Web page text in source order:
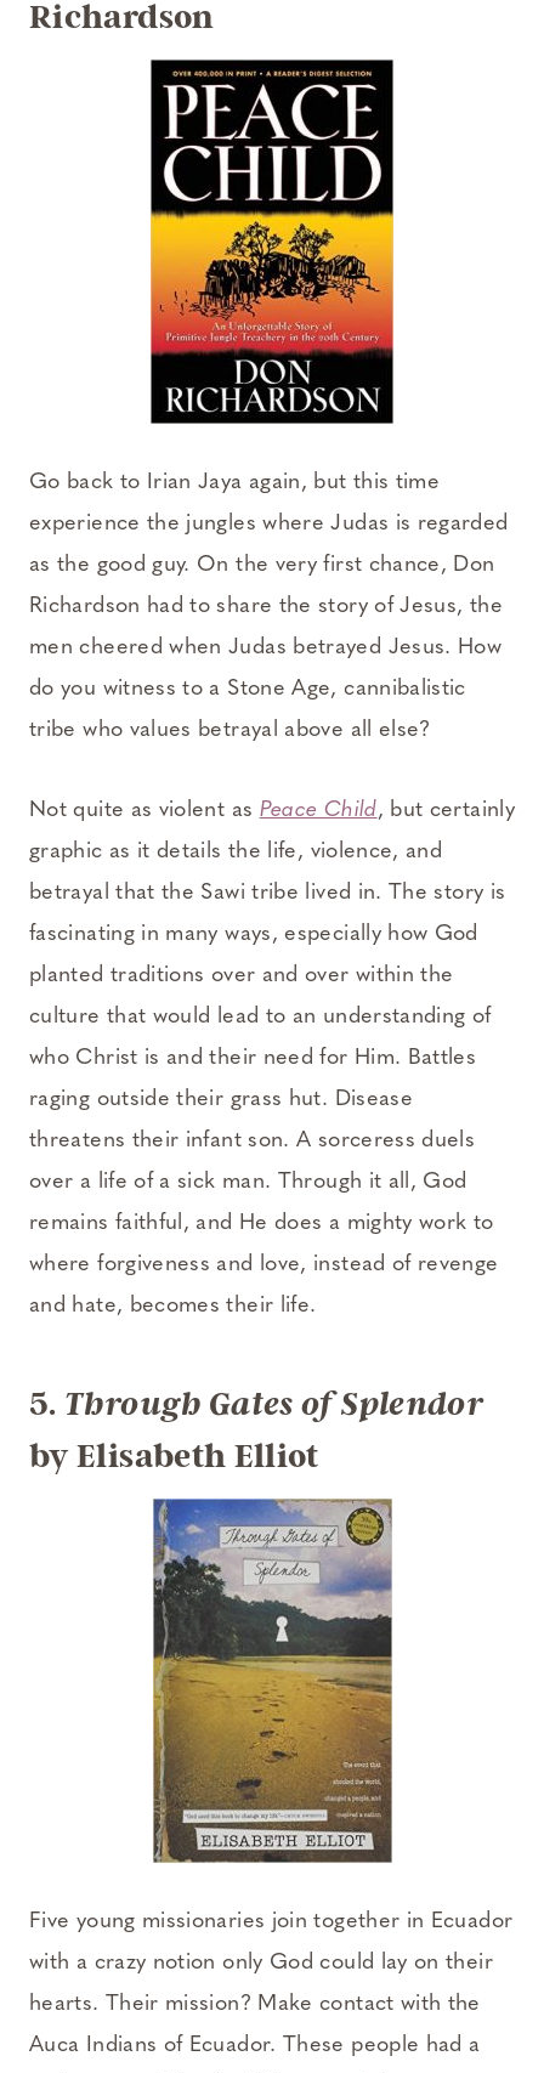
Richardson
Go back to Irian Jaya again, but this time
experience the jungles where Judas is regarded
as the good guy. On the very first chance, Don
Richardson had to share the story of Jesus, the
men cheered when Judas betrayed Jesus. How
do you witness to a Stone Age, cannibalistic
tribe who values betrayal above all else?
Not quite as violent as Peace Child, but certainly
graphic as it details the life, violence, and
betrayal that the Sawi tribe lived in. The story is
fascinating in many ways, especially how God
planted traditions over and over within the
culture that would lead to an understanding of
who Christ is and their need for Him. Battles
raging outside their grass hut. Disease
threatens their infant son. A sorceress duels
over a life of a sick man. Through it all, God
remains faithful, and He does a mighty work to
where forgiveness and love, instead of revenge
and hate, becomes their life.
5. Through Gates of Splendor
by Elisabeth Elliot
Five young missionaries join together in Ecuador
with a crazy notion only God could lay on their
hearts. Their mission? Make contact with the
Auca Indians of Ecuador. These people had a